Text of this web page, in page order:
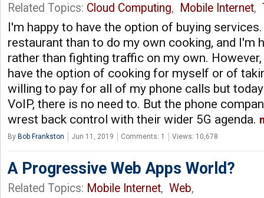
Related Topics: Cloud Computing, Mobile Internet,
I'm happy to have the option of buying
restaurant than to do my own cooking, and I'm
rather than fighting traffic on my own.
have the option of cooking for myself or of
willing to pay for all of my phone calls but
VoIP, there is no need to. But the phone
wrest back control with their wider 5G agenda.
By Bob Frankston Jun 11, 2019 Comments: 1 Views: 10,678
A Progressive Web Apps World?
Related Topics: Mobile Internet, Web,